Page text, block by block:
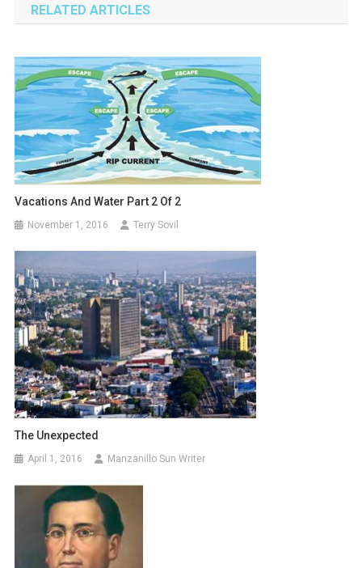
RELATED ARTICLES
Vacations And Water Part 2 Of 2
November 1, 2016 Terry Sovil
The Unexpected
April 1, 2016 Manzanillo Sun Writer